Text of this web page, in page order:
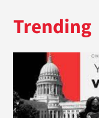
Trending